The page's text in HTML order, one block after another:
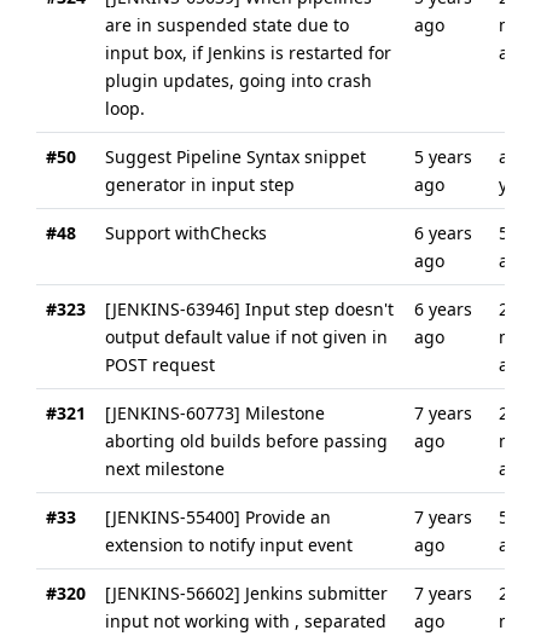
are in suspended state due to
input box, if Jenkins is restarted for
plugin updates, going into crash
loop.
ago
ago
#50
Suggest Pipeline Syntax snippet
generator in input step
5 years
ago
year
#48 Support withChecks
6 years
ago
5
ago
#323
[JENKINS-63946] Input step doesn't
output default value if not given in
POST request
6 years
ago
2
ago
#321
[JENKINS-60773] Milestone
aborting old builds before passing
next milestone
7 years
ago
2
ago
#33
[JENKINS-55400] Provide an
extension to notify input event
7 years
ago
5
ago
#320
[JENKINS-56602] Jenkins submitter
input not working with , separated
7 years
ago
2